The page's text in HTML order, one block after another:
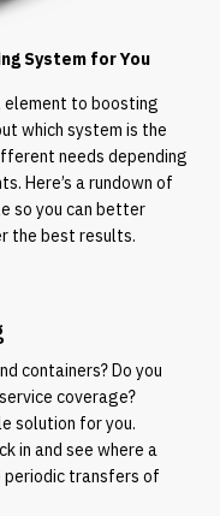
System for You
element to boosting
which system is the
needs depending
Here’s a rundown of
so you can better
the best results.
containers? Do you
coverage?
solution for you.
in and see where a
periodic transfers of